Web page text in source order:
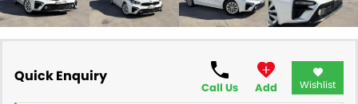
Careers
Quick Enquiry
Call Us Add Wishlist